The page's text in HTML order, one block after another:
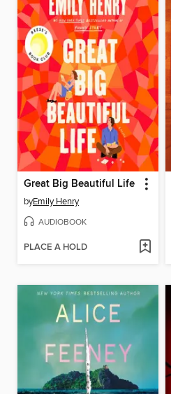
Great Big Beautiful Life
byEmily Henry
AUDIOBOOK
PLACE A HOLD